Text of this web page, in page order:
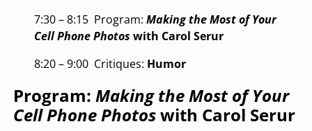
7:30 – 8:15Program: Making the Most of Your
Cell Phone Photos with Carol Serur
8:20 – 9:00Critiques: Humor
Program: Making the Most of Your
Cell Phone Photoswith Carol Serur